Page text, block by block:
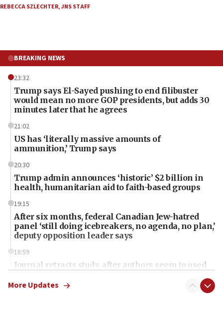
REBECCA SZLECHTER,JNS STAFF
BREAKING NEWS
23:32
Trump says El-Sayed pushing to end filibuster
would mean no more GOP presidents, but adds 30
minutes later that he agrees
21:02
US has ‘literally massive amounts of
ammunition,’ Trump says
20:30
Trump admin announces ‘historic’ $2 billion in
health, humanitarian aid to faith-based groups
19:15
After six months, federal Canadian Jew-hatred
panel ‘still doing icebreakers, no agenda, no plan,’
deputy opposition leader says
18:59
Journal retracts study, after authors seem to used
chemistry compound, as ‘mass killing of an
More Updates